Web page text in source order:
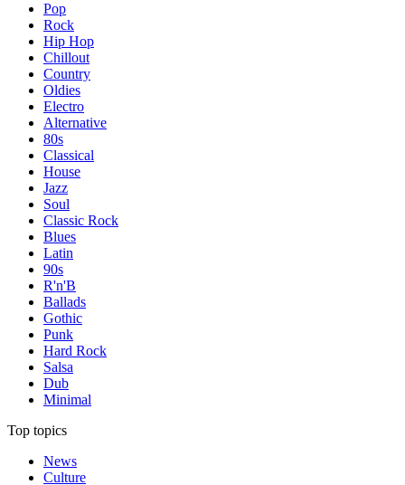
Pop
Rock
Hip Hop
Chillout
Country
Oldies
Electro
Alternative
80s
Classical
House
Jazz
Soul
Classic Rock
Blues
Latin
90s
R'n'B
Ballads
Gothic
Punk
Hard Rock
Salsa
Dub
Minimal
Top topics
News
Culture